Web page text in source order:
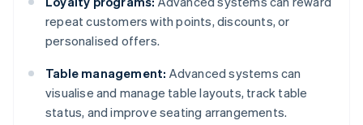
repeat customers with points, discounts, or
personalised offers.
Table management: Advanced systems can
visualise and manage table layouts, track table
status, and improve seating arrangements.